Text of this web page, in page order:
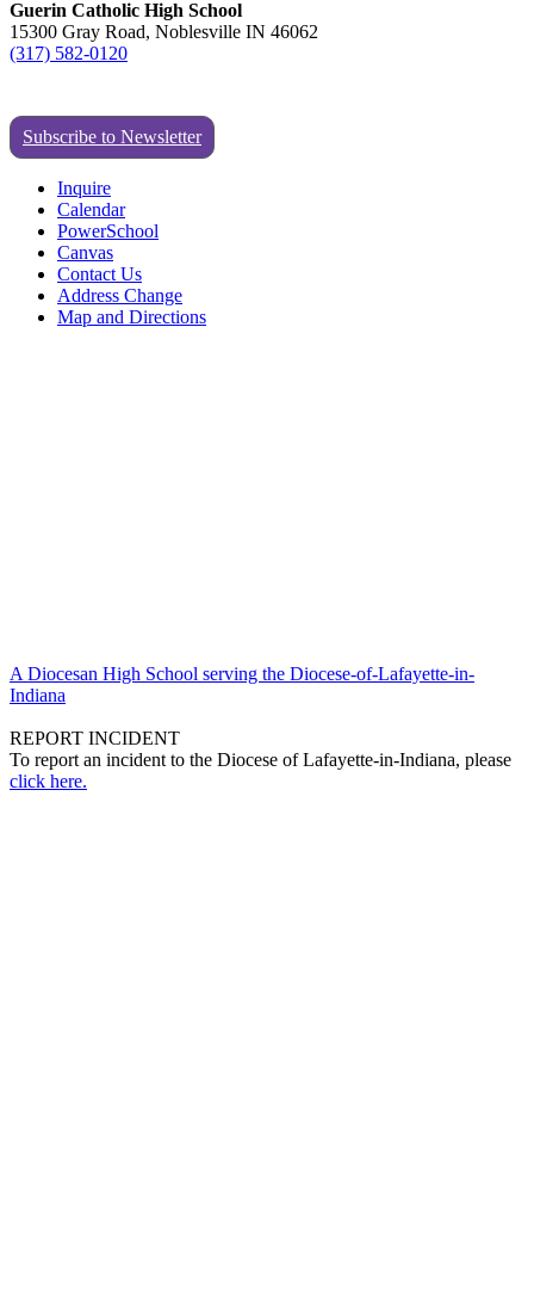
Guerin Catholic High School
15300 Gray Road, Noblesville IN 46062
(317) 582-0120
Subscribe to Newsletter
Inquire
Calendar
PowerSchool
Canvas
Contact Us
Address Change
Map and Directions
A Diocesan High School serving the Diocese-of-Lafayette-in-
Indiana
REPORT INCIDENT
To report an incident to the Diocese of Lafayette-in-Indiana, please
click here.